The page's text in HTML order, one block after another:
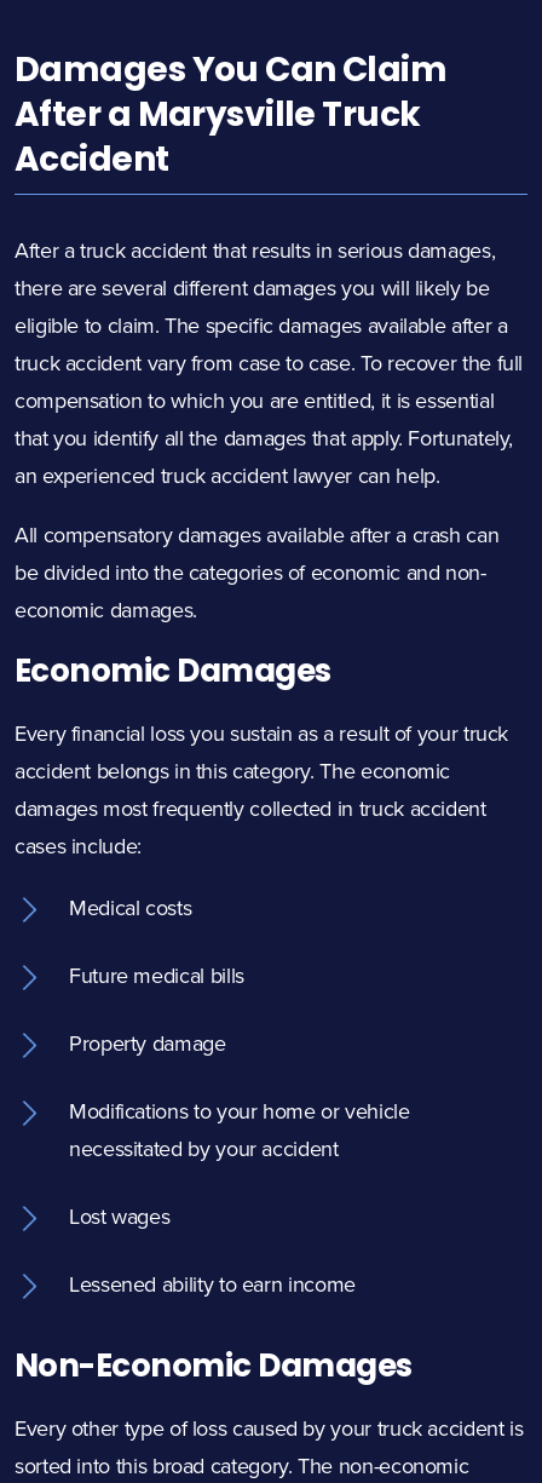
Damages You Can Claim
After a Marysville Truck
Accident
After a truck accident that results in serious damages,
there are several different damages you will likely be
eligible to claim. The specific damages available after a
truck accident vary from case to case. To recover the full
compensation to which you are entitled, it is essential
that you identify all the damages that apply. Fortunately,
an experienced truck accident lawyer can help.
All compensatory damages available after a crash can
be divided into the categories of economic and non-
economic damages.
Economic Damages
Every financial loss you sustain as a result of your truck
accident belongs in this category. The economic
damages most frequently collected in truck accident
cases include:
Medical costs
Future medical bills
Property damage
Modifications to your home or vehicle
necessitated by your accident
Lost wages
Lessened ability to earn income
Non-Economic Damages
Every other type of loss caused by your truck accident is
sorted into this broad category. The non-economic